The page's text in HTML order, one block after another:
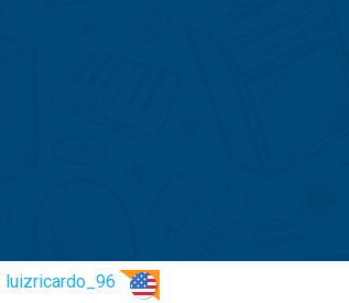
luizricardo_96